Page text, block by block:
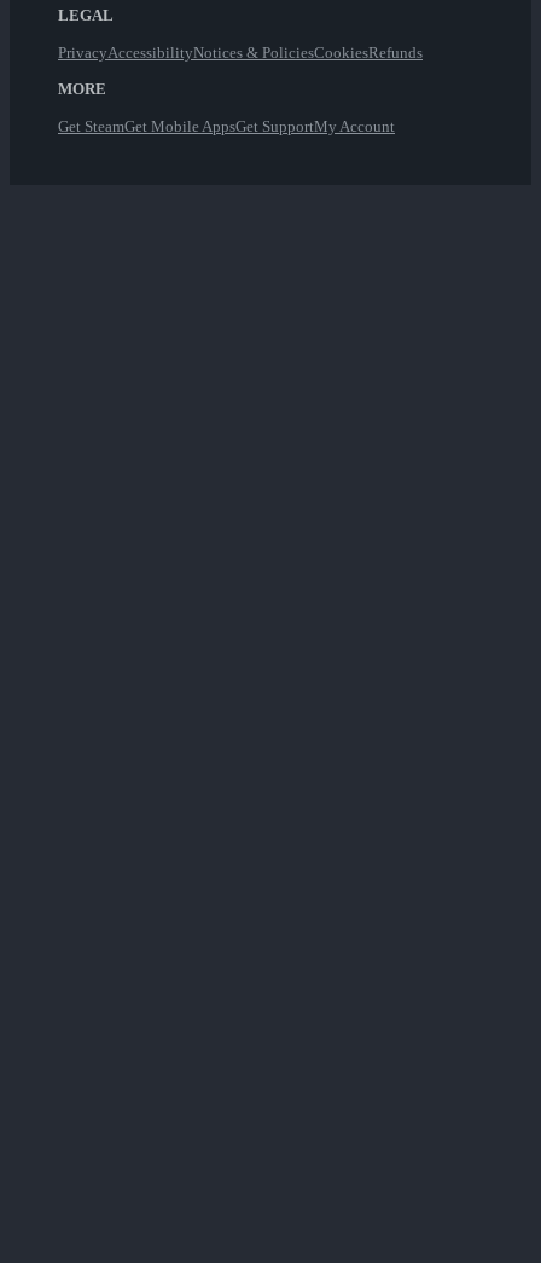
LEGAL
PrivacyAccessibilityNotices & PoliciesCookiesRefunds
MORE
Get SteamGet Mobile AppsGet SupportMy Account